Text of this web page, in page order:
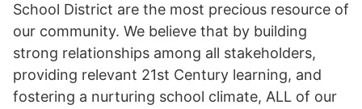
School District are the most precious resource of
our community. We believe that by building
strong relationships among all stakeholders,
providing relevant 21st Century learning, and
fostering a nurturing school climate, ALL of our